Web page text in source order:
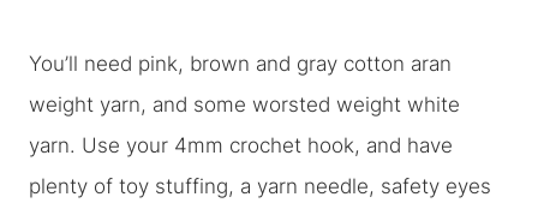
You’ll need pink, brown and gray cotton aran
weight yarn, and some worsted weight white
yarn. Use your 4mm crochet hook, and have
plenty of toy stuffing, a yarn needle, safety eyes